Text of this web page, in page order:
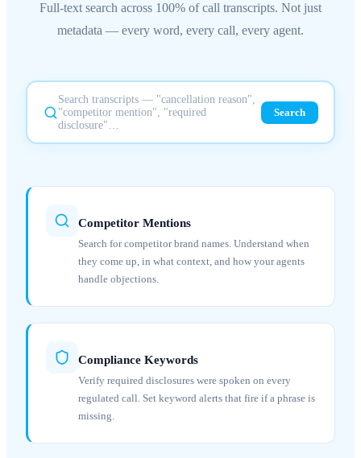
Full-text search across 100% of call transcripts. Not just
metadata — every word, every call, every agent.
Search transcripts — "cancellation reason",
"competitor mention", "required
disclosure"…
Search
Competitor Mentions
Search for competitor brand names. Understand when
they come up, in what context, and how your agents
handle objections.
Compliance Keywords
Verify required disclosures were spoken on every
regulated call. Set keyword alerts that fire if a phrase is
missing.